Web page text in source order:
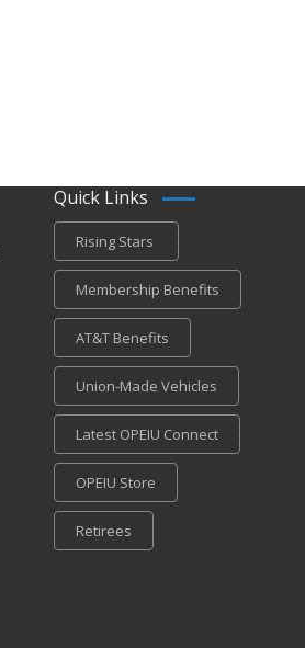
Quick Links
Rising Stars
Membership Benefits
AT&T Benefits
Union-Made Vehicles
Latest OPEIU Connect
OPEIU Store
Retirees